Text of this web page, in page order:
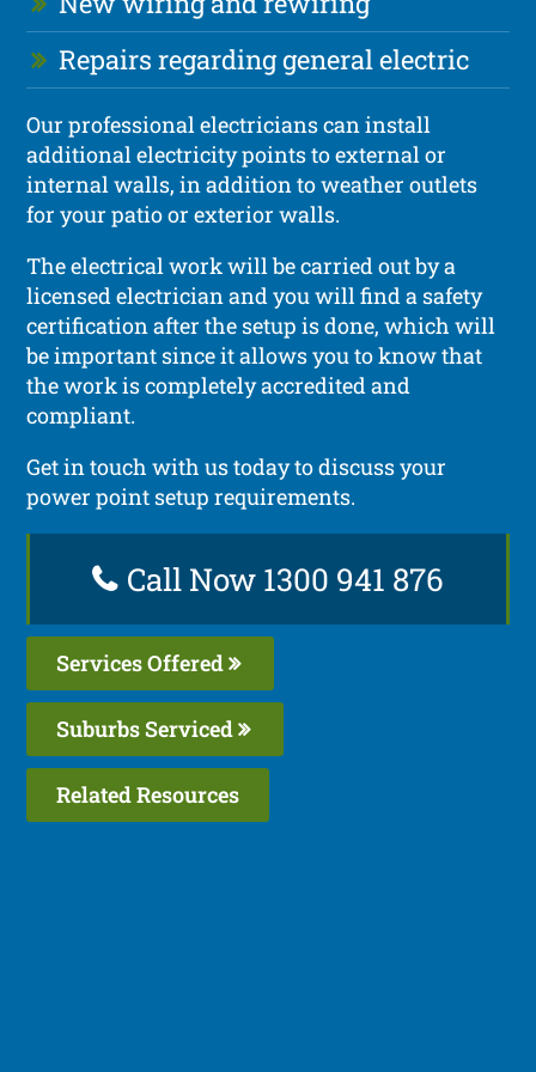
Repairs regarding general electric
Our professional electricians can install
additional electricity points to external or
internal walls, in addition to weather outlets
for your patio or exterior walls.
The electrical work will be carried out by a
licensed electrician and you will find a safety
certification after the setup is done, which will
be important since it allows you to know that
the work is completely accredited and
compliant.
Get in touch with us today to discuss your
power point setup requirements.
Call Now 1300 941 876
Services Offered
Suburbs Serviced
Related Resources